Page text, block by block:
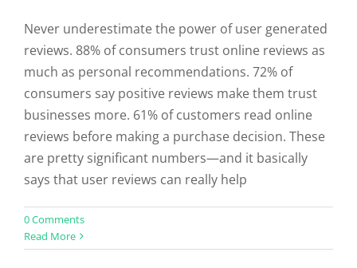
Never underestimate the power of user generated
reviews. 88% of consumers trust online reviews as
much as personal recommendations. 72% of
consumers say positive reviews make them trust
businesses more. 61% of customers read online
reviews before making a purchase decision. These
are pretty significant numbers—and it basically
says that user reviews can really help
0 Comments
Read More